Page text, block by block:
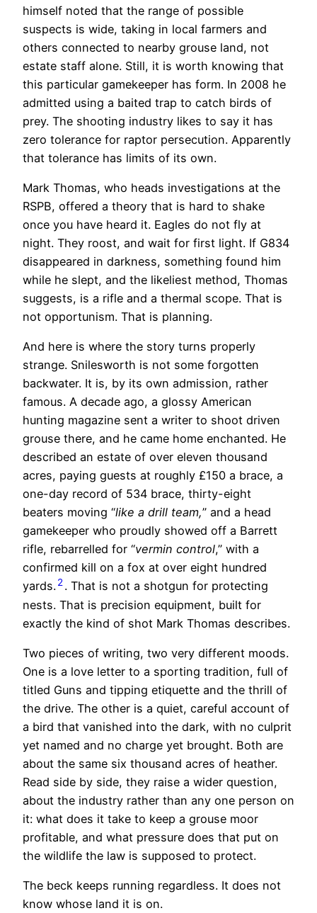
himself noted that the range of possible
suspects is wide, taking in local farmers and
others connected to nearby grouse land, not
estate staff alone. Still, it is worth knowing that
this particular gamekeeper has form. In 2008 he
admitted using a baited trap to catch birds of
prey. The shooting industry likes to say it has
zero tolerance for raptor persecution. Apparently
that tolerance has limits of its own.
Mark Thomas, who heads investigations at the
RSPB, offered a theory that is hard to shake
once you have heard it. Eagles do not fly at
night. They roost, and wait for first light. If G834
disappeared in darkness, something found him
while he slept, and the likeliest method, Thomas
suggests, is a rifle and a thermal scope. That is
not opportunism. That is planning.
And here is where the story turns properly
strange. Snilesworth is not some forgotten
backwater. It is, by its own admission, rather
famous. A decade ago, a glossy American
hunting magazine sent a writer to shoot driven
grouse there, and he came home enchanted. He
described an estate of over eleven thousand
acres, paying guests at roughly £150 a brace, a
one-day record of 534 brace, thirty-eight
beaters moving “like a drill team,” and a head
gamekeeper who proudly showed off a Barrett
rifle, rebarrelled for “vermin control,” with a
confirmed kill on a fox at over eight hundred
yards.2. That is not a shotgun for protecting
nests. That is precision equipment, built for
exactly the kind of shot Mark Thomas describes.
Two pieces of writing, two very different moods.
One is a love letter to a sporting tradition, full of
titled Guns and tipping etiquette and the thrill of
the drive. The other is a quiet, careful account of
a bird that vanished into the dark, with no culprit
yet named and no charge yet brought. Both are
about the same six thousand acres of heather.
Read side by side, they raise a wider question,
about the industry rather than any one person on
it: what does it take to keep a grouse moor
profitable, and what pressure does that put on
the wildlife the law is supposed to protect.
The beck keeps running regardless. It does not
know whose land it is on.